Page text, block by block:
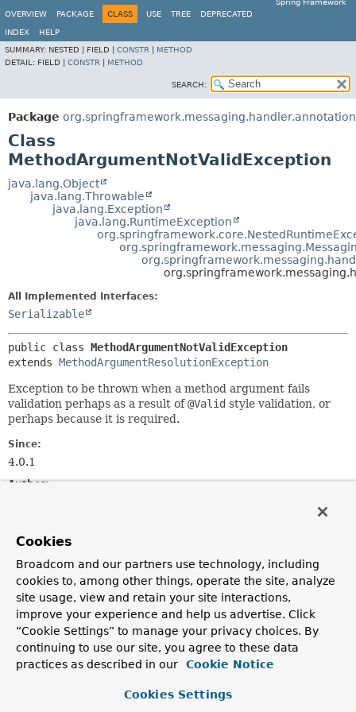
Spring Framework
OVERVIEW
PACKAGE CLASS USE TREE DEPRECATED
INDEX
HELP
SUMMARY: NESTED | FIELD | CONSTR
METHOD
DETAIL: FIELD | CONSTR METHOD
SEARCH:
Package
Class
MethodArgumentNotValidException
java.lang.Object
java.lang.Throwable
java.lang.Exception
java.lang.RuntimeException
All Implemented Interfaces:
Serializable
public class MethodArgumentNotValidException
extends MethodArgumentResolutionException
Exception to be thrown when a method argument fails
validation perhaps as a result of@Valid style validation, or
perhaps because it is required.
Since:
4.0.1
Author:
Serialized Form
Constructor Summary
Constructors
Constructor
MethodArgumentNotValidException(Message
Cookies
Broadcom and our partners use technology, including
cookies to, among other things, operate the site, analyze
site usage, view and retain your site interactions,
improve your experience and help us advertise. Click
“Cookie Settings” to manage your privacy choices. By
continuing to use our site, you agree to these data
practices as described in our
Cookie Notice
Cookies Settings